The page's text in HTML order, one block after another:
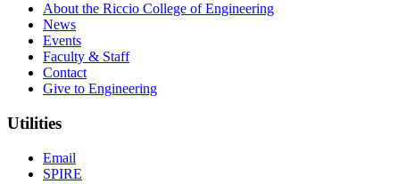
About the Riccio College of Engineering
News
Events
Faculty & Staff
Contact
Give to Engineering
Utilities
Email
SPIRE